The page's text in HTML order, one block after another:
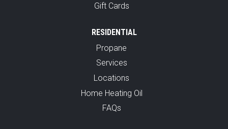
Gift Cards
RESIDENTIAL
Propane
Services
Locations
Home Heating Oil
FAQs